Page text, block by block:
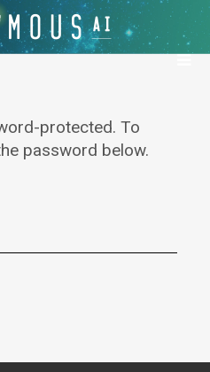
protected. To
password below.